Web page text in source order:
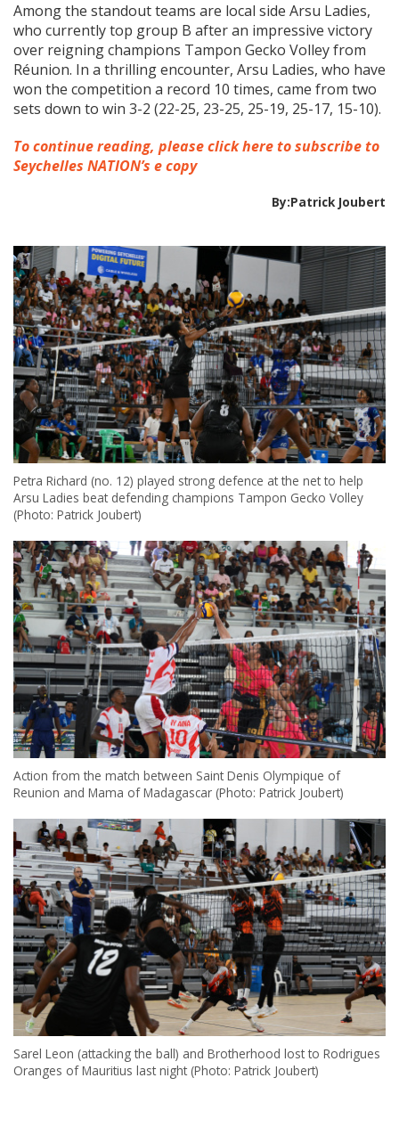
Among the standout teams are local side Arsu Ladies,
who currently top group B after an impressive victory
over reigning champions Tampon Gecko Volley from
Réunion. In a thrilling encounter, Arsu Ladies, who have
won the competition a record 10 times, came from two
sets down to win 3-2 (22-25, 23-25, 25-19, 25-17, 15-10).
To continue reading, please click here to subscribe to
Seychelles NATION’s e copy
By:Patrick Joubert
Petra Richard (no. 12) played strong defence at the net to help
Arsu Ladies beat defending champions Tampon Gecko Volley
(Photo: Patrick Joubert)
Action from the match between Saint Denis Olympique of
Reunion and Mama of Madagascar (Photo: Patrick Joubert)
Sarel Leon (attacking the ball) and Brotherhood lost to Rodrigues
Oranges of Mauritius last night (Photo: Patrick Joubert)